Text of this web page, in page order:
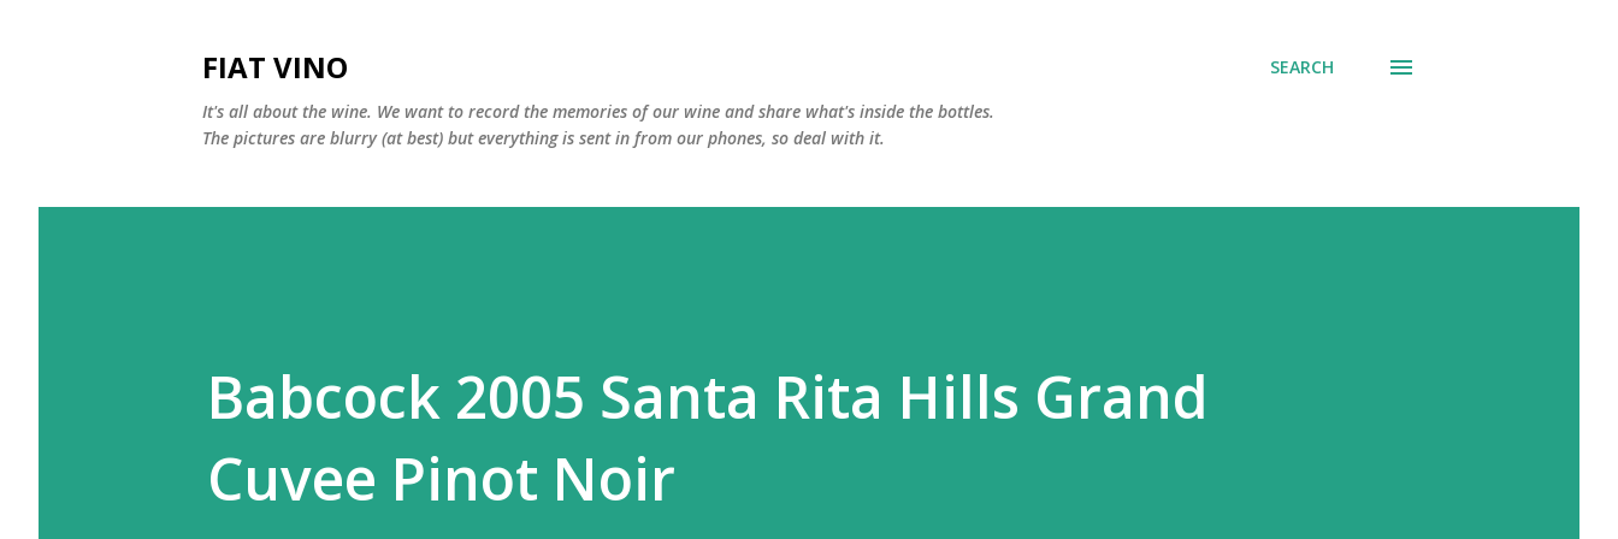
FIAT VINO
It's all about the wine. We want to record the memories of our wine and share what's inside the bottles.
The pictures are blurry (at best) but everything is sent in from our phones, so deal with it.
SEARCH
Babcock 2005 Santa Rita Hills Grand
Cuvee Pinot Noir